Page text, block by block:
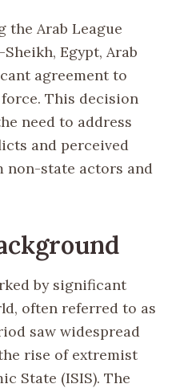
the Arab League
Egypt, Arab
agreement to
This decision
need to address
and perceived
non-state actors and
by significant
often referred to as
saw widespread
rise of extremist
State (ISIS). The